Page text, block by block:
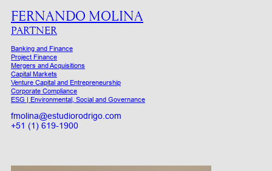
FERNANDO MOLINA
PARTNER
Banking and Finance
Project Finance
Mergers and Acquisitions
Capital Markets
Venture Capital and Entrepreneurship
Corporate Compliance
ESG | Environmental, Social and Governance
fmolina@estudiorodrigo.com
+51 (1) 619-1900